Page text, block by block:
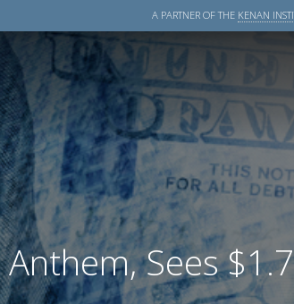
A PARTNER OF THE KENAN
Sees